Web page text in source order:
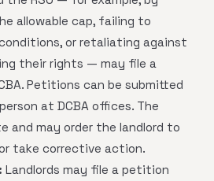
allowable cap, failing to
or retaliating against
their rights — may file a
Petitions can be submitted
at DCBA offices. The
and may order the landlord to
take corrective action.
Landlords may file a petition